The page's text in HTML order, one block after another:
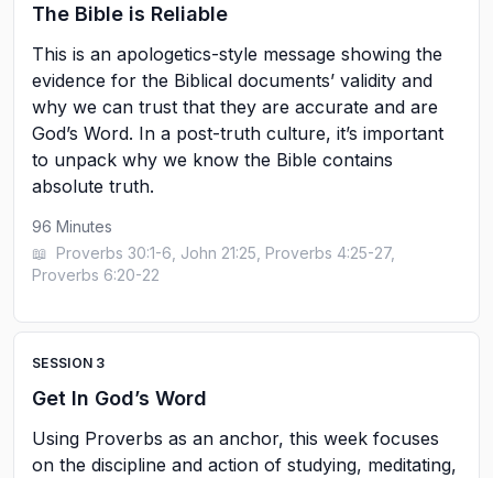
The Bible is Reliable
This is an apologetics-style message showing the
evidence for the Biblical documents’ validity and
why we can trust that they are accurate and are
God’s Word. In a post-truth culture, it’s important
to unpack why we know the Bible contains
absolute truth.
96 Minutes
📖 Proverbs 30:1-6, John 21:25, Proverbs 4:25-27,
Proverbs 6:20-22
SESSION 3
Get In God’s Word
Using Proverbs as an anchor, this week focuses
on the discipline and action of studying, meditating,